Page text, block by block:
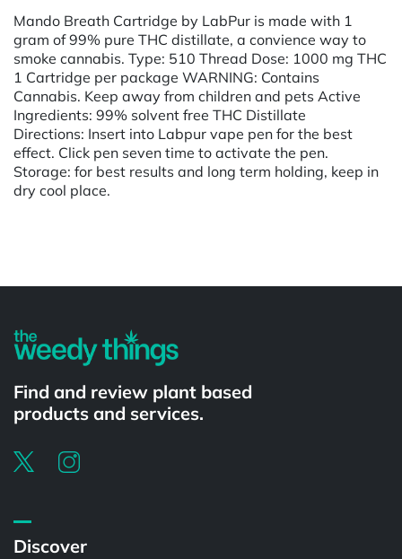
Mando Breath Cartridge by LabPur is made with 1
gram of 99% pure THC distillate, a convience way to
smoke cannabis. Type: 510 Thread Dose: 1000 mg THC
1 Cartridge per package WARNING: Contains
Cannabis. Keep away from children and pets Active
Ingredients: 99% solvent free THC Distillate
Directions: Insert into Labpur vape pen for the best
effect. Click pen seven time to activate the pen.
Storage: for best results and long term holding, keep in
dry cool place.
Find and review plant based
products and services.
Discover